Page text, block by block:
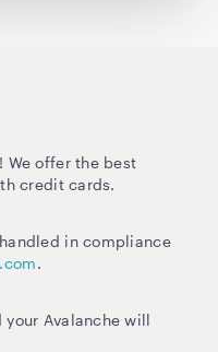
We offer the best
credit cards.
in compliance
.
Avalanche will